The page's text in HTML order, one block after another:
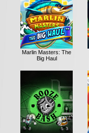
Marlin Masters: The
Big Haul